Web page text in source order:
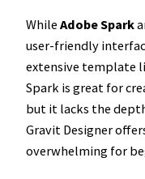
While Adobe Spark
user-friendly
extensive template
Spark is great for
but it lacks the
Gravit Designer
overwhelming for